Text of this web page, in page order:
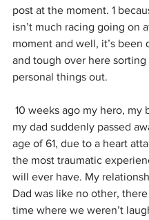
post at the moment. 1
isn’t much racing going on
moment and well, it’s been
and tough over here sorting
personal things out.
10 weeks ago my hero, my
my dad suddenly passed
age of 61, due to a heart
the most traumatic
will ever have. My
Dad was like no other, there
time where we weren’t